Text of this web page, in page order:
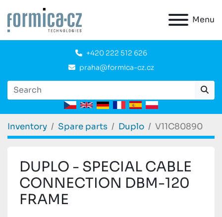
Menu
+420 222 512 626
praha@formica-cz.cz
Inventory Spare parts Duplo V11C80890
DUPLO - SPECIAL CABLE
CONNECTION DBM-120
FRAME